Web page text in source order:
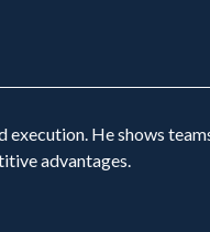
execution. He shows
advantages.